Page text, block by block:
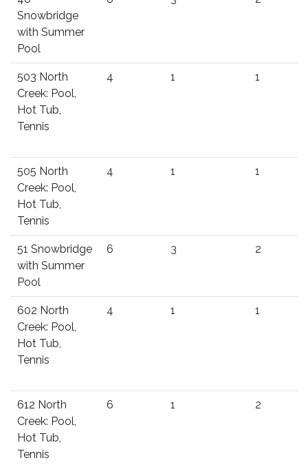
Snowbridge
with Summer
Pool
503 North
Creek: Pool,
Hot Tub,
Tennis
4 1 1
505 North
Creek: Pool,
Hot Tub,
Tennis
4 1 1
51 Snowbridge
with Summer
Pool
6 3 2
602 North
Creek: Pool,
Hot Tub,
Tennis
4 1 1
612 North
Creek: Pool,
Hot Tub,
Tennis
6 1 2